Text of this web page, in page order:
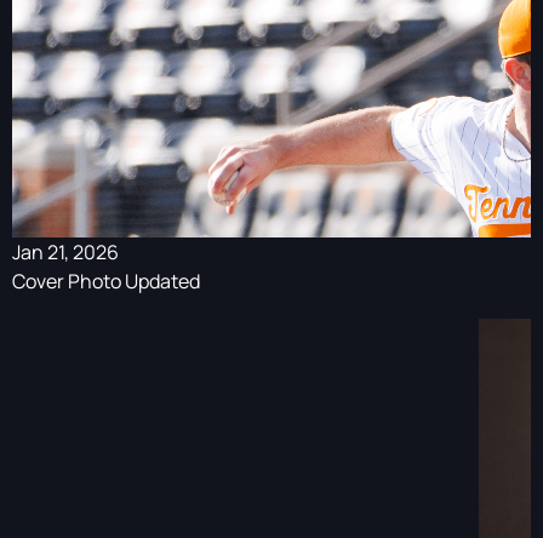
Jan 21, 2026
Cover Photo Updated